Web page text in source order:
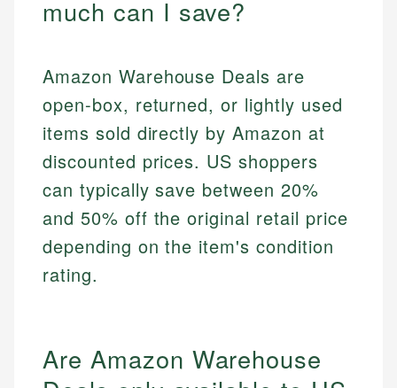
much can I save?
Amazon Warehouse Deals are
open-box, returned, or lightly used
items sold directly by Amazon at
discounted prices. US shoppers
can typically save between 20%
and 50% off the original retail price
depending on the item's condition
rating.
Are Amazon Warehouse